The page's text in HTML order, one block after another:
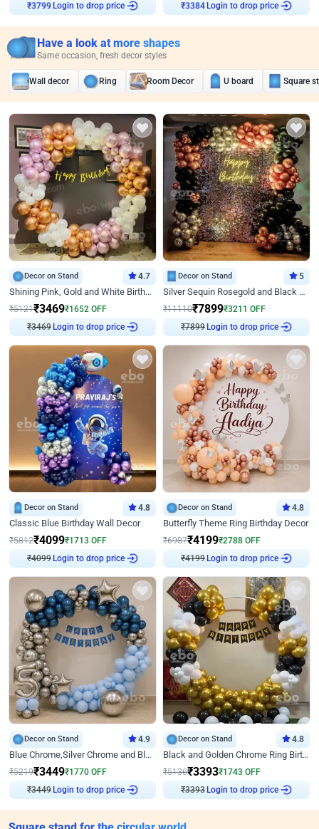
₹3799 Login to drop price ₹3384 Login to drop price
Have a look at more shapes
Same occasion, fresh decor styles
Wall decor Ring Room Decor U board Square
Decor on Stand 4.7
Shining Pink, Gold and White Birthday Decor
₹5121₹3469₹1652 OFF
₹3469 Login to drop price
Decor on Stand 5
Silver Sequin Rosegold and Black Birthday Decor
₹11110₹7899₹3211 OFF
₹7899 Login to drop price
Decor on Stand 4.8
Classic Blue Birthday Wall Decor
₹5812₹4099₹1713 OFF
₹4099 Login to drop price
Decor on Stand 4.8
Butterfly Theme Ring Birthday Decor
₹6987₹4199₹2788 OFF
₹4199 Login to drop price
Decor on Stand 4.9
Blue Chrome,Silver Chrome and Blue Pastel Birthday Decor
₹5219₹3449₹1770 OFF
₹3449 Login to drop price
Decor on Stand 4.8
Black and Golden Chrome Ring Birthday Decor
₹5136₹3393₹1743 OFF
₹3393 Login to drop price